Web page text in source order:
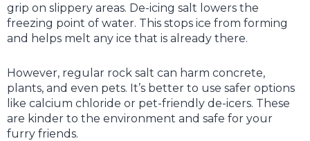
grip on slippery areas. De-icing salt lowers the
freezing point of water. This stops ice from forming
and helps melt any ice that is already there.
However, regular rock salt can harm concrete,
plants, and even pets. It’s better to use safer options
like calcium chloride or pet-friendly de-icers. These
are kinder to the environment and safe for your
furry friends.